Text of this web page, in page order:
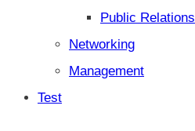
Public Relations
Networking
Management
Test